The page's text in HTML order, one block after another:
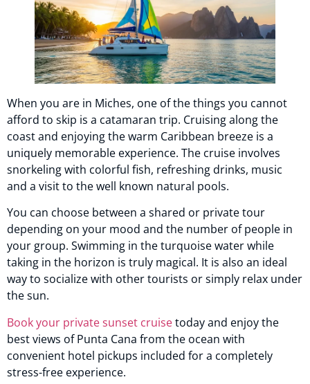
When you are in Miches, one of the things you cannot
afford to skip is a catamaran trip. Cruising along the
coast and enjoying the warm Caribbean breeze is a
uniquely memorable experience. The cruise involves
snorkeling with colorful fish, refreshing drinks, music
and a visit to the well known natural pools.
You can choose between a shared or private tour
depending on your mood and the number of people in
your group. Swimming in the turquoise water while
taking in the horizon is truly magical. It is also an ideal
way to socialize with other tourists or simply relax under
the sun.
Book your private sunset cruisetoday and enjoy the
best views of Punta Cana from the ocean with
convenient hotel pickups included for a completely
stress-free experience.